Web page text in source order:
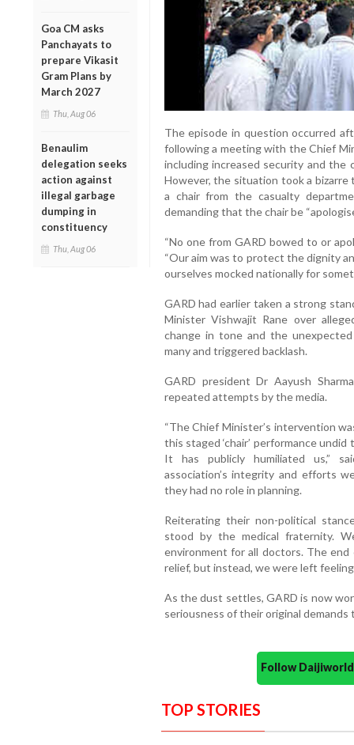
Goa CM asks
Panchayats to
prepare Vikasit
Gram Plans by
March 2027
Thu, Aug 06
Benaulim
delegation seeks
action against
illegal garbage
dumping in
constituency
Thu, Aug 06
The episode in question occurred
following a meeting with the Chief
including increased security and
However, the situation took a
a chair from the casualty
demanding that the chair be
“No one from GARD bowed to or
“Our aim was to protect the dignity
ourselves mocked nationally for
GARD had earlier taken a strong
Minister Vishwajit Rane over
change in tone and the
many and triggered backlash.
GARD president Dr Aayush
repeated attempts by the media.
“The Chief Minister’s intervention
this staged ‘chair’ performance
It has publicly humiliated us,”
association’s integrity and efforts
they had no role in planning.
Reiterating their non-political
stood by the medical fraternity.
environment for all doctors. The
relief, but instead, we were left
As the dust settles, GARD is now
seriousness of their original
Follow
TOP STORIES